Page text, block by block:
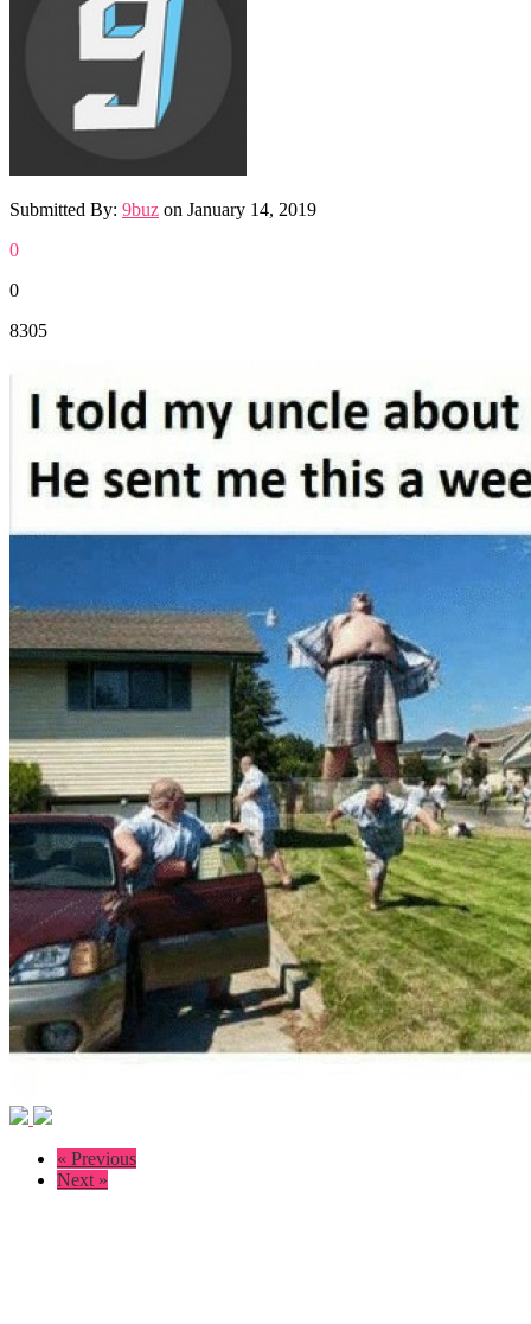
Submitted By: 9buz on January 14, 2019
0
0
8305
« Previous
Next »